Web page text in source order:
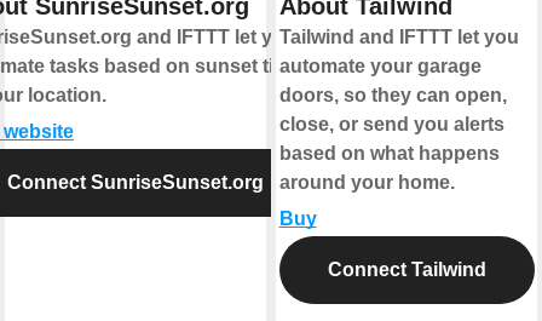
SunriseSunset.org
and IFTTT let you
tasks based on sunset times
location.
Connect SunriseSunset.org
About Tailwind
Tailwind and IFTTT let you
automate your garage
doors, so they can open,
close, or send you alerts
based on what happens
around your home.
Buy
Connect Tailwind